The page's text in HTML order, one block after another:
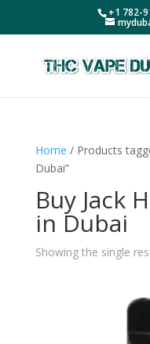
+1 782-
Home / Products
Dubai”
Buy Jack
in Dubai
Showing the single